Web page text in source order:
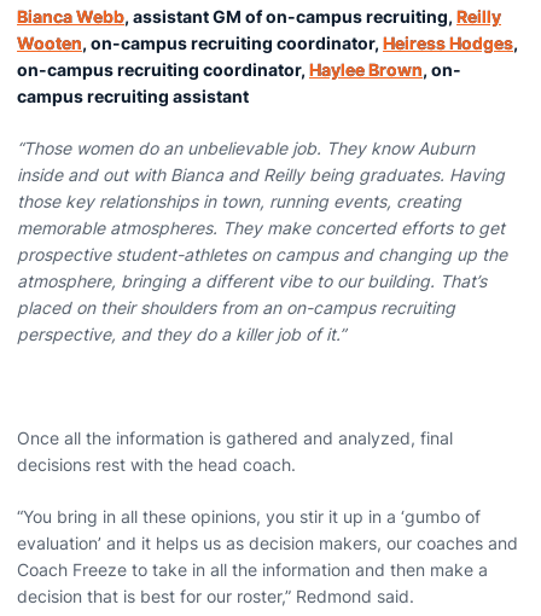
Bianca Webb, assistant GM of on-campus recruiting, Reilly
Wooten, on-campus recruiting coordinator, Heiress Hodges,
on-campus recruiting coordinator, Haylee Brown, on-
campus recruiting assistant
“Those women do an unbelievable job. They know Auburn
inside and out with Bianca and Reilly being graduates. Having
those key relationships in town, running events, creating
memorable atmospheres. They make concerted efforts to get
prospective student-athletes on campus and changing up the
atmosphere, bringing a different vibe to our building. That’s
placed on their shoulders from an on-campus recruiting
perspective, and they do a killer job of it.”
Once all the information is gathered and analyzed, final
decisions rest with the head coach.
“You bring in all these opinions, you stir it up in a ‘gumbo of
evaluation’ and it helps us as decision makers, our coaches and
Coach Freeze to take in all the information and then make a
decision that is best for our roster,” Redmond said.